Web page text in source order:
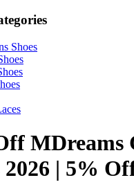
Shoes
MDreams
2026 | 5%